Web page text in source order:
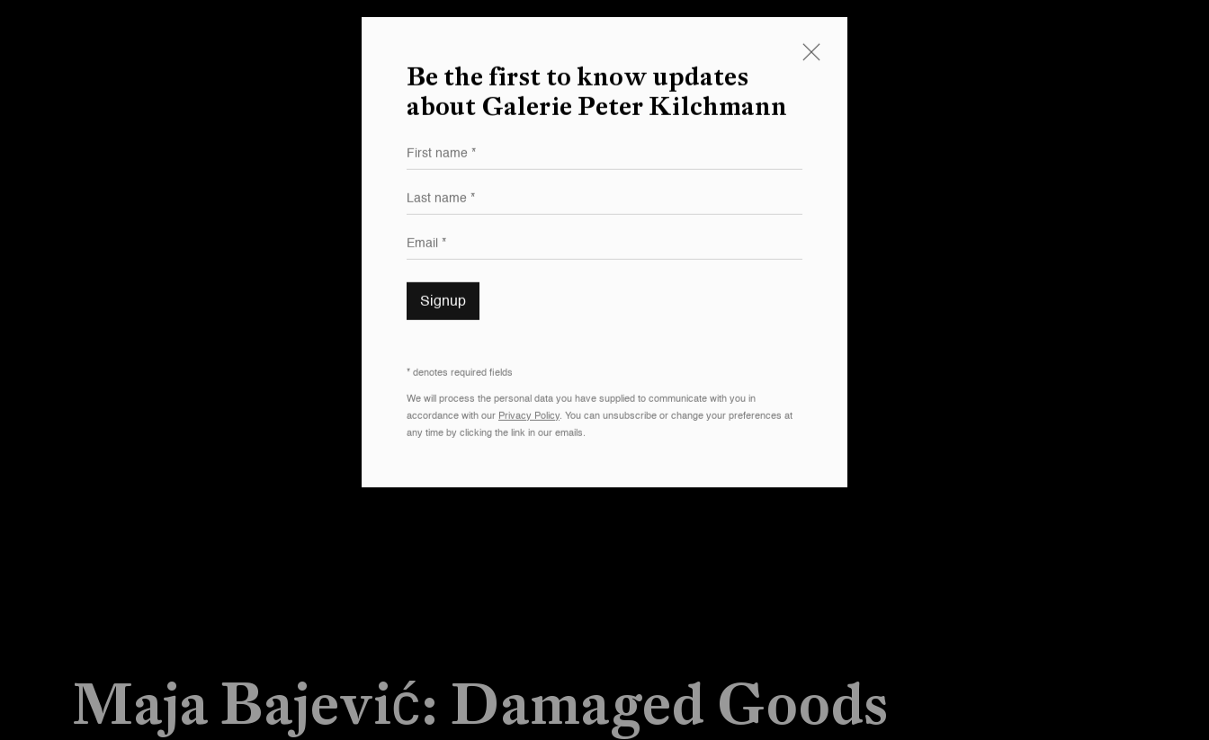
Maja Bajević: Damaged Goods
Be the first to know updates
about Galerie Peter Kilchmann
Signup
* denotes required fields
We will process the personal data you have supplied to communicate with you in
accordance with our Privacy Policy
. You can unsubscribe or change your preferences at
any time by clicking the link in our emails.